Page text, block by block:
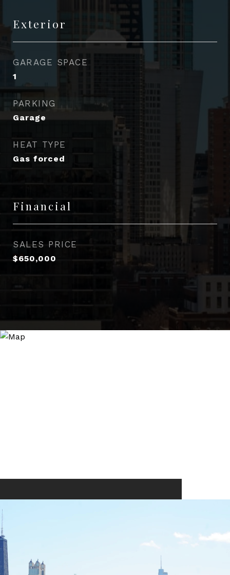
Exterior
GARAGE SPACE
1
PARKING
Garage
HEAT TYPE
Gas forced
Financial
SALES PRICE
$650,000